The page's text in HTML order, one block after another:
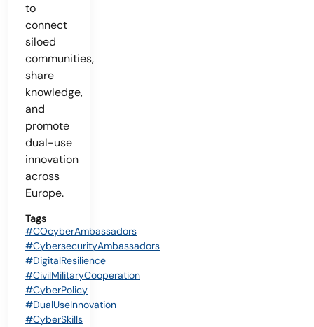
to
connect
siloed
communities,
share
knowledge,
and
promote
dual-use
innovation
across
Europe.
Tags
#COcyberAmbassadors
#CybersecurityAmbassadors
#DigitalResilience
#CivilMilitaryCooperation
#CyberPolicy
#DualUseInnovation
#CyberSkills